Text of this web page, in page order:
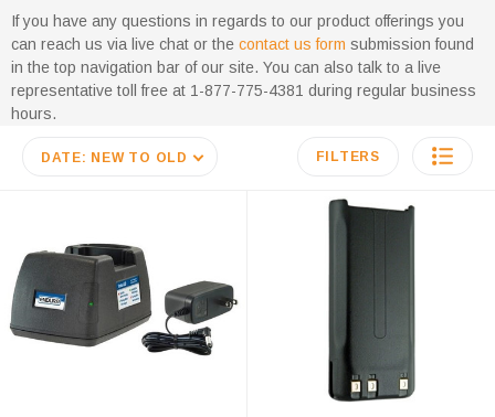
If you have any questions in regards to our product offerings you
can reach us via live chat or the contact us form submission found
in the top navigation bar of our site. You can also talk to a live
representative toll free at 1-877-775-4381 during regular business
hours.
DATE: NEW TO OLD FILTERS